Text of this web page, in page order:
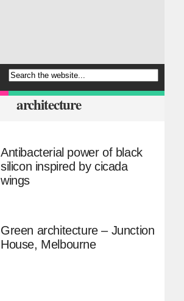
architecture
Antibacterial power of black
silicon inspired by cicada
wings
Green architecture – Junction
House, Melbourne